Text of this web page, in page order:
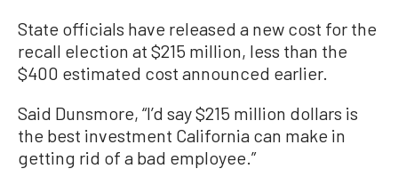
State officials have released a new cost for the
recall election at $215 million, less than the
$400 estimated cost announced earlier.
Said Dunsmore, “I’d say $215 million dollars is
the best investment California can make in
getting rid of a bad employee.”